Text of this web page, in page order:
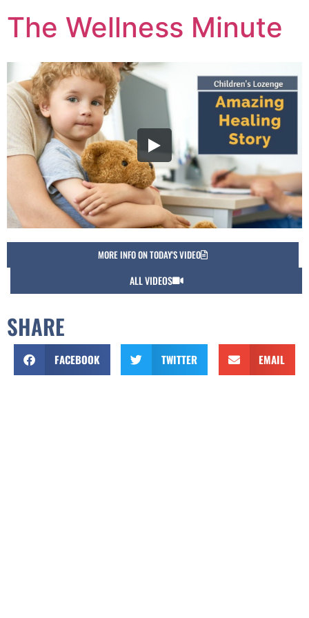
The Wellness Minute
MORE INFO ON TODAY'S VIDEO
ALL VIDEOS
SHARE
FACEBOOK TWITTER EMAIL